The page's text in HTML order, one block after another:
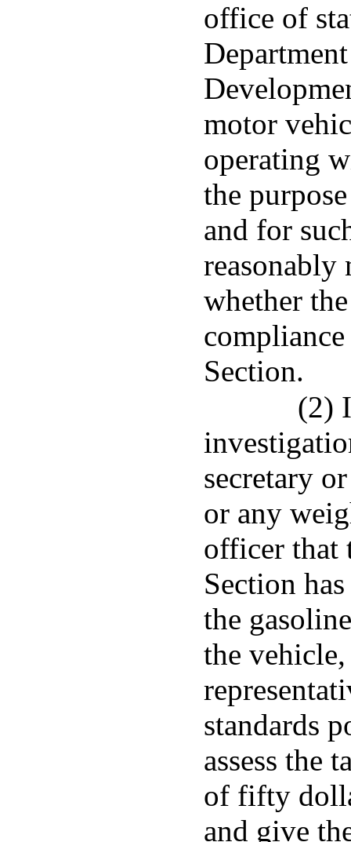
office of
motor
operating
the
and for
reasonably
whether
Section.
(2)
secretary
or any
officer that
Section
the
the
standards
assess the
of fifty
and give